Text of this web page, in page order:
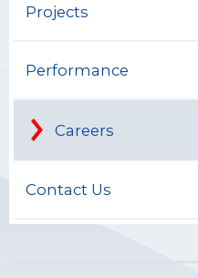
Projects
Performance
Careers
Contact Us